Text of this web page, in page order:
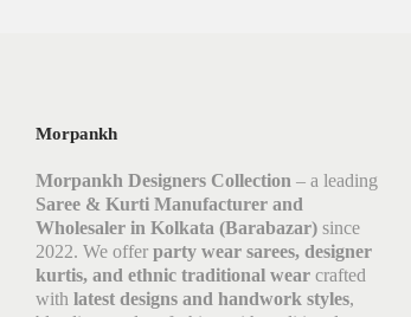
Morpankh
Morpankh Designers Collection – a leading
Saree & Kurti Manufacturer and
Wholesaler in Kolkata (Barabazar) since
2022. We offer party wear sarees, designer
kurtis, and ethnic traditional wear crafted
with latest designs and handwork styles,